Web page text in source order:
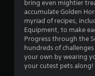
bring even mightier
accumulate Golden
myriad of recipes,
Equipment, to make
Progress through the
hundreds of
your own by wearing
your cutest pets along!